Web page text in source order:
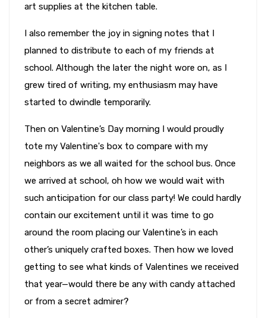
art supplies at the kitchen table.
I also remember the joy in signing notes that I
planned to distribute to each of my friends at
school. Although the later the night wore on, as I
grew tired of writing, my enthusiasm may have
started to dwindle temporarily.
Then on Valentine’s Day morning I would proudly
tote my Valentine's box to compare with my
neighbors as we all waited for the school bus. Once
we arrived at school, oh how we would wait with
such anticipation for our class party! We could hardly
contain our excitement until it was time to go
around the room placing our Valentine’s in each
other’s uniquely crafted boxes. Then how we loved
getting to see what kinds of Valentines we received
that year—would there be any with candy attached
or from a secret admirer?